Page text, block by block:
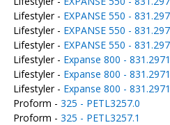
Lifestyler - EXPANSE 550 -
Lifestyler - EXPANSE 550 -
Lifestyler - EXPANSE 550 -
Lifestyler - Expanse 800 -
Lifestyler - Expanse 800 -
Lifestyler - Expanse 800 -
Proform - 325 - PETL3257.0
Proform - 325 - PETL3257.1